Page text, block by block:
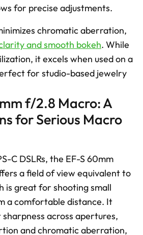
for precise adjustments.
and smooth bokeh. While
it excels when used on a
for studio-based jewelry
f/2.8 Macro: A
for Serious Macro
C DSLRs, the EF-S 60mm
a field of view equivalent to
is great for shooting small
a comfortable distance. It
across apertures,
and chromatic aberration,